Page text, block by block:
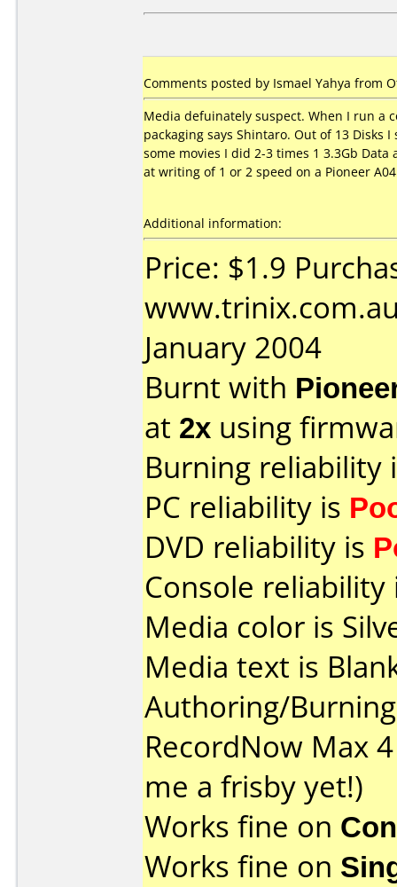
Comments posted by Ismael Yahya from
Media defuinately suspect. When I run a
packaging says Shintaro. Out of 13 Disks
some movies I did 2-3 times 1 3.3Gb
at writing of 1 or 2 speed on a Pioneer
Additional information:
Price: $1.9
January 2004
Burnt with
at 2x using
Burning reliability
PC reliability is
DVD reliability is
Console
Media color is
Media text is
Authoring/
RecordNow Max
me a frisby yet!)
Works fine on
Works fine on